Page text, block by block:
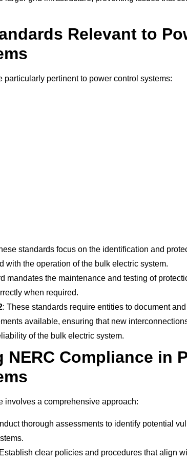
Relevant to
particularly pertinent to power control systems:
standards focus on the identification and
with the operation of the bulk electric system.
mandates the maintenance and testing of
when required.
: These standards require entities to document
available, ensuring that new
of the bulk electric system.
NERC Compliance in
involves a comprehensive approach:
thorough assessments to identify potential
clear policies and procedures that align